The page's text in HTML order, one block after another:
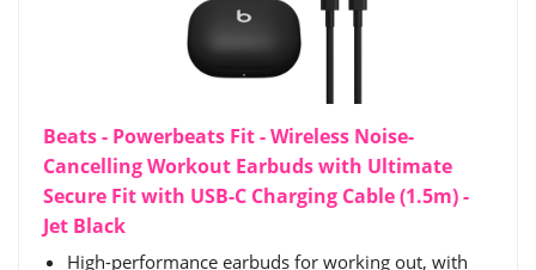
Beats - Powerbeats Fit - Wireless Noise-
Cancelling Workout Earbuds with Ultimate
Secure Fit with USB-C Charging Cable (1.5m) -
Jet Black
High-performance earbuds for working out, with